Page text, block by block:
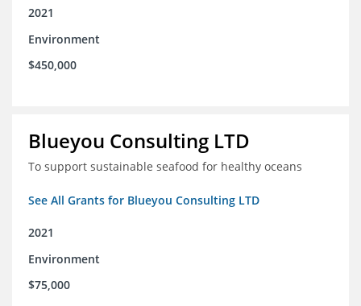
2021
Environment
$450,000
Blueyou Consulting LTD
To support sustainable seafood for healthy oceans
See All Grants for Blueyou Consulting LTD
2021
Environment
$75,000